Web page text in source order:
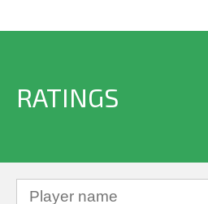
RATINGS